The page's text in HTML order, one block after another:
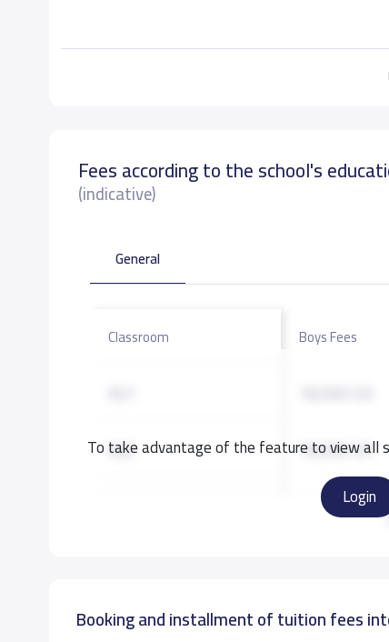
Fees according to the school's
(indicative)
To take advantage of the feature to view all
Login
General
Classroom Boys Fees
KG2
18,000 S.R
18,000 S.R
GRADE 2
19,000 S.R
Booking and installment of tuition fees